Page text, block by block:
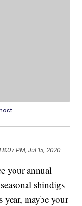
8:07 PM, Jul 15, 2020
your annual
shindigs
maybe your